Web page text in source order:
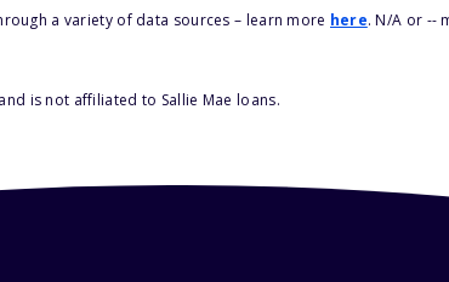
a variety of data sources – learn more here. N/A or --
is not affiliated to Sallie Mae loans.